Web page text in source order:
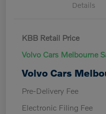
Details
KBB Retail Price
Volvo Cars Melbourne
Volvo Cars
Pre-Delivery Fee
Electronic Filing Fee